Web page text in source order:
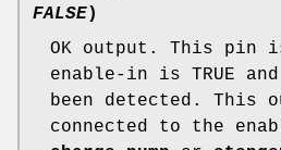
FALSE)
OK output. This
enable-in is TRUE
been detected. This
connected to the